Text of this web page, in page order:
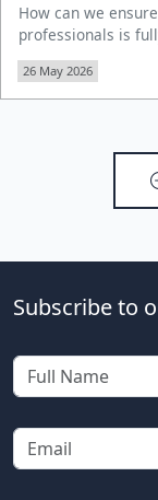
How can we
professionals is
26 May 2026
Subscribe to